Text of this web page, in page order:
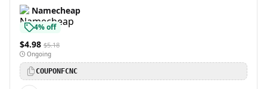
Namecheap
4% off
$4.98 $5.18
Ongoing
COUPONFCNC